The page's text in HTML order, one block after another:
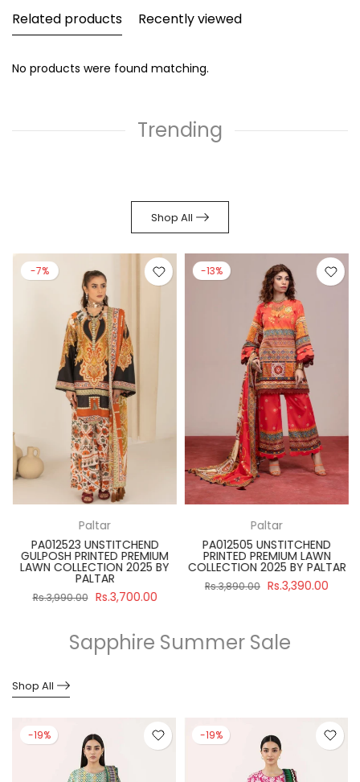
Related products Recently viewed
No products were found matching.
Trending
Shop All
-7%
Paltar
PA012523 UNSTITCHEND
GULPOSH PRINTED PREMIUM
LAWN COLLECTION 2025 BY
PALTAR
Rs.3,990.00 Rs.3,700.00
-13%
Paltar
PA012505 UNSTITCHEND
PRINTED PREMIUM LAWN
COLLECTION 2025 BY PALTAR
Rs.3,890.00 Rs.3,390.00
Sapphire Summer Sale
Shop All
-19% -19%